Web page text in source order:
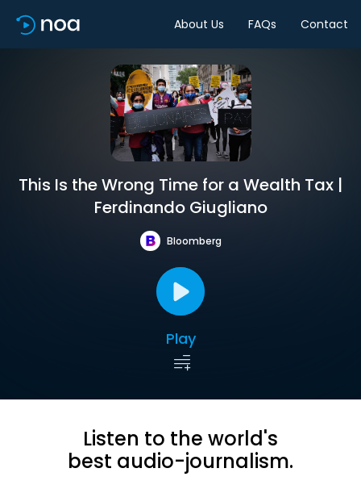
About Us FAQs Contact
This Is the Wrong Time for a Wealth Tax |
Ferdinando Giugliano
Bloomberg
Play
Listen to the world's
best audio-journalism.